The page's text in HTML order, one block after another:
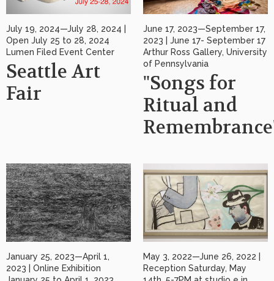
July 19, 2024—July 28, 2024 |
Open July 25 to 28, 2024
Lumen Filed Event Center
Seattle Art
Fair
June 17, 2023—September 17,
2023 | June 17- September 17
Arthur Ross Gallery, University
of Pennsylvania
"Songs for
Ritual and
January 25, 2023—April 1,
2023 | Online Exhibition
May 3, 2022—June 26, 2022 |
Reception Saturday, May